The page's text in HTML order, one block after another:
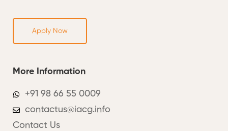
Apply Now
More Information
+91 98 66 55 0009
contactus@iacg.info
Contact Us